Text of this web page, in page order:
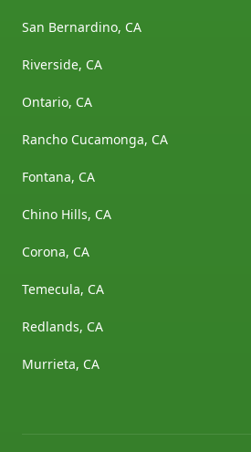
San Bernardino, CA
Riverside, CA
Ontario, CA
Rancho Cucamonga, CA
Fontana, CA
Chino Hills, CA
Corona, CA
Temecula, CA
Redlands, CA
Murrieta, CA